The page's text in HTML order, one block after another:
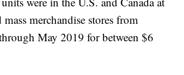
merchandise stores from
May 2019 for between $6